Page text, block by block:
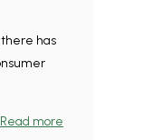
there has
Read more